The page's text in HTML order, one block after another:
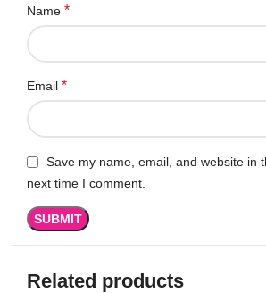
Name *
Email *
Save my name, email, and website in
next time I comment.
Related products